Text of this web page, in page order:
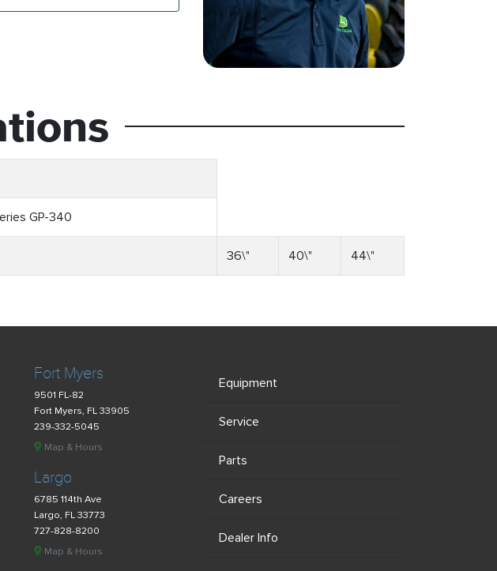
GP-340
36\" 40\" 44\"
Fort Myers
9501 FL-82
Fort Myers, FL 33905
239-332-5045
Map & Hours
Largo
6785 114th Ave
Largo, FL 33773
727-828-8200
Map & Hours
Equipment
Service
Parts
Careers
Dealer Info